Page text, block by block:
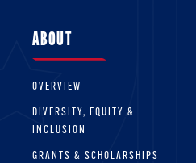
ABOUT
OVERVIEW
DIVERSITY, EQUITY &
INCLUSION
GRANTS & SCHOLARSHIPS